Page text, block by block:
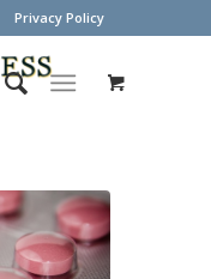
Privacy Policy